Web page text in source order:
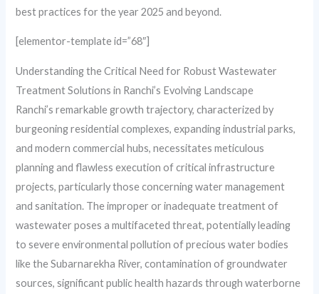
best practices for the year 2025 and beyond.
[elementor-template id=”68″]
Understanding the Critical Need for Robust Wastewater
Treatment Solutions in Ranchi’s Evolving Landscape
Ranchi’s remarkable growth trajectory, characterized by
burgeoning residential complexes, expanding industrial parks,
and modern commercial hubs, necessitates meticulous
planning and flawless execution of critical infrastructure
projects, particularly those concerning water management
and sanitation. The improper or inadequate treatment of
wastewater poses a multifaceted threat, potentially leading
to severe environmental pollution of precious water bodies
like the Subarnarekha River, contamination of groundwater
sources, significant public health hazards through waterborne